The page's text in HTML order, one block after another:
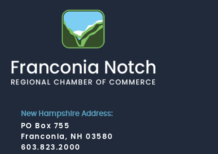
New Hampshire Address:
PO Box 755
Franconia, NH 03580
603.823.2000